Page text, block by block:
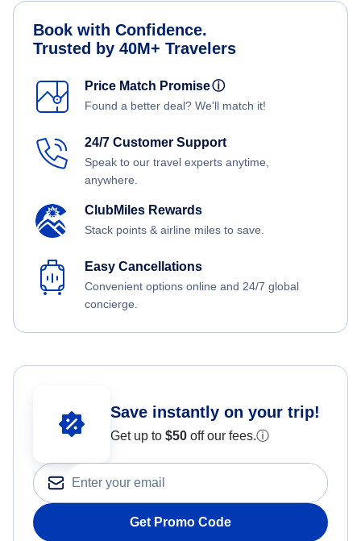
Book with Confidence.
Trusted by 40M+ Travelers
Price Match Promiseⓘ
Found a better deal? We'll match it!
24/7 Customer Support
Speak to our travel experts anytime,
anywhere.
ClubMiles Rewards
Stack points & airline miles to save.
Easy Cancellations
Convenient options online and 24/7 global
concierge.
Save instantly on your trip!
Get up to $50 off our fees.ⓘ
Get Promo Code